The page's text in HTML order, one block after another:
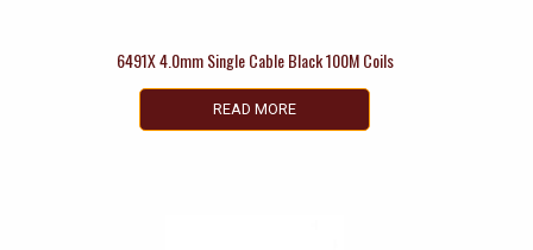
6491X 4.0mm Single Cable Black 100M Coils
READ MORE